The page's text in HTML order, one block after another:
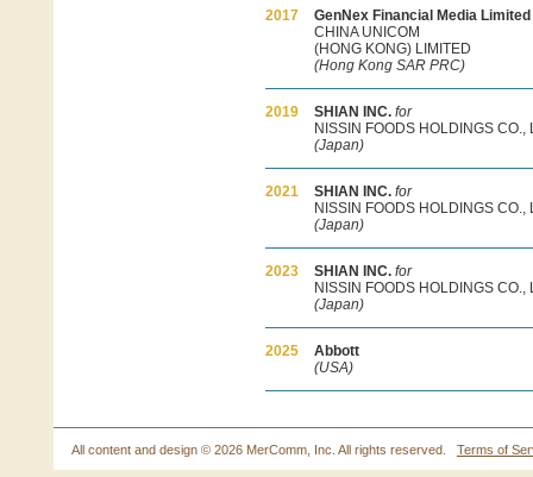
2017
GenNex Financial Media Limited
CHINA UNICOM
(HONG KONG) LIMITED
(Hong Kong SAR PRC)
2019 SHIAN INC. for
NISSIN FOODS HOLDINGS CO.,
(Japan)
2021 SHIAN INC. for
NISSIN FOODS HOLDINGS CO.,
(Japan)
2023 SHIAN INC. for
NISSIN FOODS HOLDINGS CO.,
(Japan)
2025
Abbott
(USA)
All content and design © 2026 MerComm, Inc. All rights reserved. Terms of